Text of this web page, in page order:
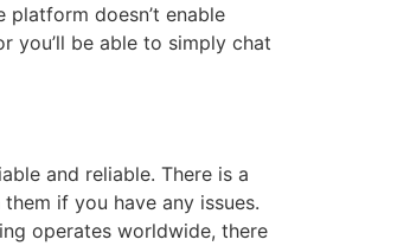
doesn’t enable
you’ll be able to simply chat
and reliable. There is a
if you have any issues.
operates worldwide, there